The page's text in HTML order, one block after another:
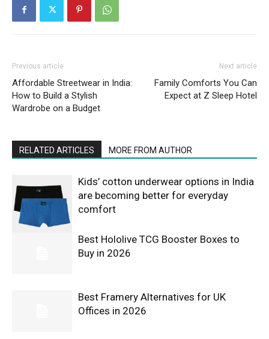
Previous article
Affordable Streetwear in India:
How to Build a Stylish
Wardrobe on a Budget
Next article
Family Comforts You Can
Expect at Z Sleep Hotel
RELATED ARTICLES MORE FROM AUTHOR
Kids’ cotton underwear options in India
are becoming better for everyday
comfort
Best Hololive TCG Booster Boxes to
Buy in 2026
Best Framery Alternatives for UK
Offices in 2026